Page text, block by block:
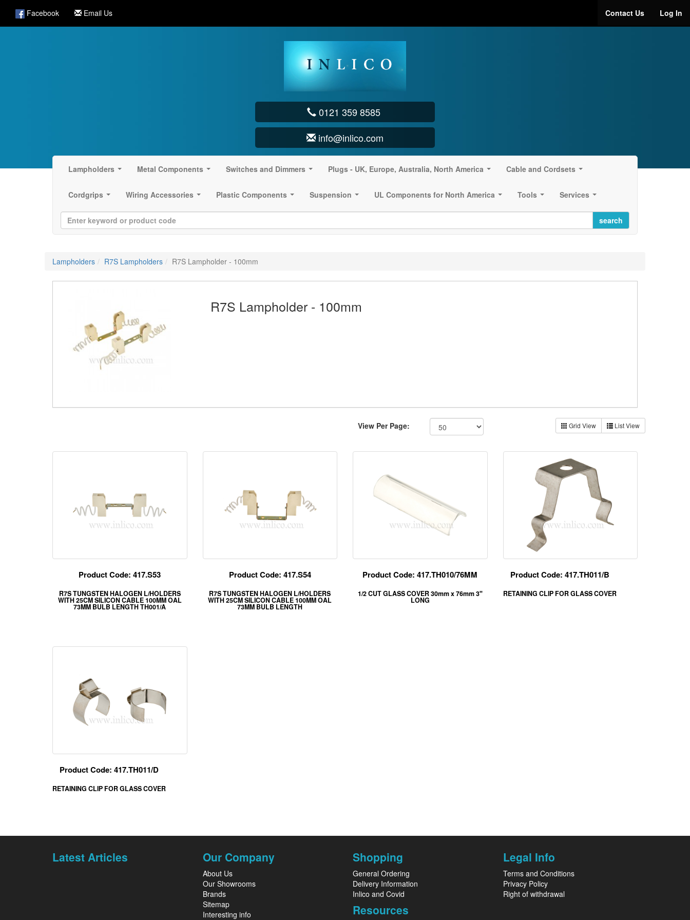
Facebook Email Us Contact Us Log In
0121 359 8585
info@inlico.com
Lampholders Metal Components Switches and Dimmers Plugs - UK, Europe, Australia, North America Cable and Cordsets
Cordgrips
Wiring Accessories Plastic Components Suspension UL Components for North America Tools Services
Lampholders R7S Lampholders R7S Lampholder - 100mm
R7S Lampholder - 100mm
View Per Page: Grid View List View
Product Code: 417.S53
R7S TUNGSTEN HALOGEN L/HOLDERS
WITH 25CM SILICON CABLE 100MM OAL
73MM BULB LENGTH TH001/A
Product Code: 417.S54
R7S TUNGSTEN HALOGEN L/HOLDERS
WITH 25CM SILICON CABLE 100MM OAL
73MM BULB LENGTH
Product Code: 417.TH010/76MM
1/2 CUT GLASS COVER 30mm x 76mm 3"
LONG
Product Code: 417.TH011/B
RETAINING CLIP FOR GLASS COVER
Product Code: 417.TH011/D
RETAINING CLIP FOR GLASS COVER
Latest Articles Our Company
About Us
Our Showrooms
Brands
Sitemap
Interesting info
Shopping
General Ordering
Delivery Information
Inlico and Covid
Resources
Legal Info
Terms and Conditions
Privacy Policy
Right of withdrawal